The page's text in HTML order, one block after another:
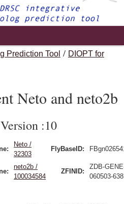
Prediction Tool / DIOPT for
Neto and neto2b
:10
Neto /
32303
FlyBaseID:
neto2b /
100034584
ZFINID:
ZDB-
060503-638